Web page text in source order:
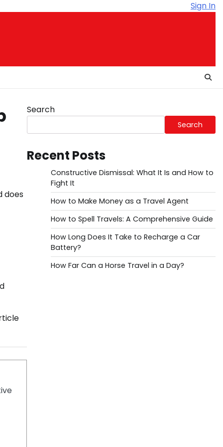
Sign In
does
Search
Search
Recent Posts
Constructive Dismissal: What It Is and How to
Fight It
How to Make Money as a Travel Agent
How to Spell Travels: A Comprehensive Guide
How Long Does It Take to Recharge a Car
Battery?
How Far Can a Horse Travel in a Day?